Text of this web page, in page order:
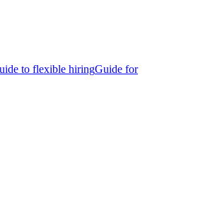
to flexible hiringGuide for